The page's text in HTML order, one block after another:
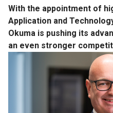
With the appointment of
Application and
Okuma is pushing its
an even stronger